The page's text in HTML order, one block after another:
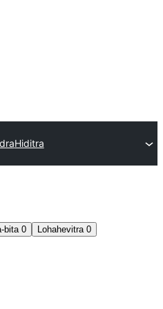
Hiditra
bita0 Lohahevitra 0